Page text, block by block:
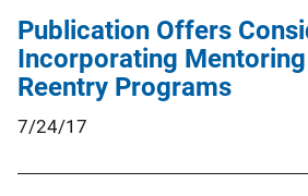
Publication Offers
Incorporating
Reentry Programs
7/24/17